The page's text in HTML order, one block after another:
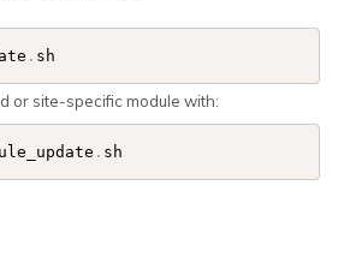
. sh
or site-specific module with:
.